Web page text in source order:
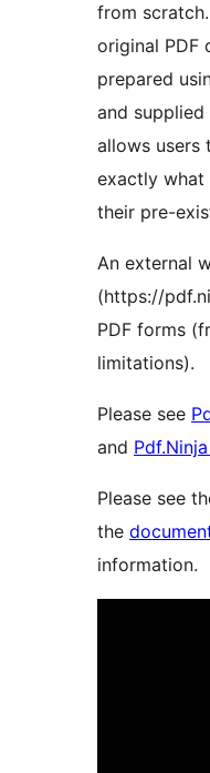
from
original PDF
prepared
and
allows users
exactly what
their pre-
An external
(https://
PDF forms
limitations).
Please see
and
Please see
the
information.